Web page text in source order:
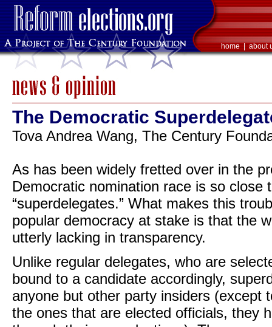
home | about
The Democratic
Tova Andrea Wang, The Century
As has been widely fretted over in the
Democratic nomination race is so close
“superdelegates.” What makes this
popular democracy at stake is that the
utterly lacking in transparency.
Unlike regular delegates, who are
bound to a candidate accordingly,
anyone but other party insiders (except
the ones that are elected officials, they